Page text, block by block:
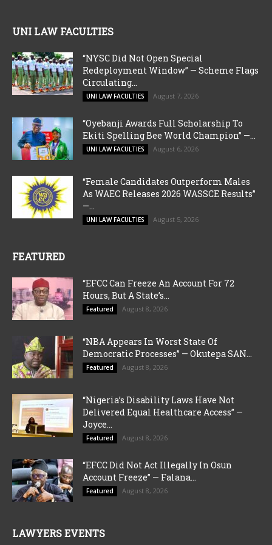
UNI LAW FACULTIES
“NYSC Did Not Open Special
Redeployment Window” — Scheme Flags
Circulating...
UNI LAW FACULTIES August 7, 2026
“Oyebanji Awards Full Scholarship To
Ekiti Spelling Bee World Champion” —...
UNI LAW FACULTIES August 6, 2026
“Female Candidates Outperform Males
As WAEC Releases 2026 WASSCE Results”
—...
UNI LAW FACULTIES August 5, 2026
FEATURED
“EFCC Can Freeze An Account For 72
Hours, But A State’s...
Featured August 8, 2026
“NBA Appears In Worst State Of
Democratic Processes” — Okutepa SAN...
Featured August 8, 2026
“Nigeria’s Disability Laws Have Not
Delivered Equal Healthcare Access” —
Joyce...
Featured August 8, 2026
“EFCC Did Not Act Illegally In Osun
Account Freeze” — Falana...
Featured August 8, 2026
LAWYERS EVENTS